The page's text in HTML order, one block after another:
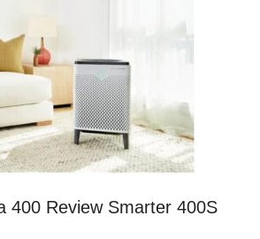
400 Review Smarter 400S